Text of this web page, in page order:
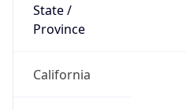
State /
Province
California